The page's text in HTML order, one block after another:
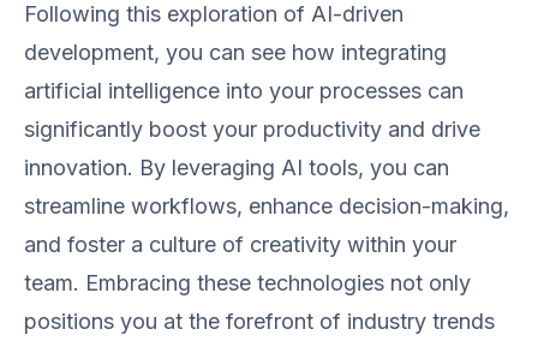
Following this exploration of AI-driven
development, you can see how integrating
artificial intelligence into your processes can
significantly boost your productivity and drive
innovation. By leveraging AI tools, you can
streamline workflows, enhance decision-making,
and foster a culture of creativity within your
team. Embracing these technologies not only
positions you at the forefront of industry trends